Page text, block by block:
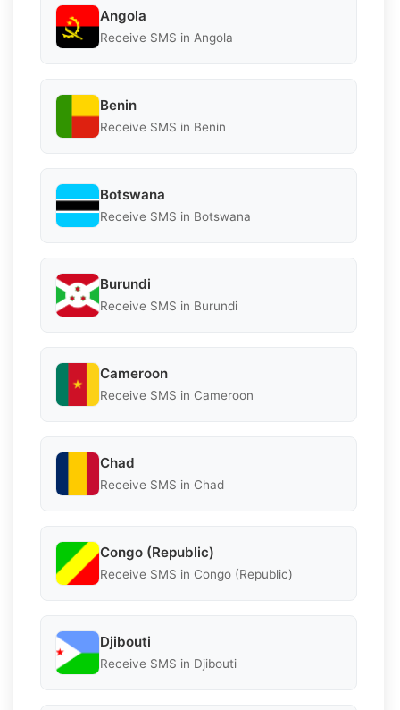
Angola
Receive SMS in Angola
Benin
Receive SMS in Benin
Botswana
Receive SMS in Botswana
Burundi
Receive SMS in Burundi
Cameroon
Receive SMS in Cameroon
Chad
Receive SMS in Chad
Congo (Republic)
Receive SMS in Congo (Republic)
Djibouti
Receive SMS in Djibouti